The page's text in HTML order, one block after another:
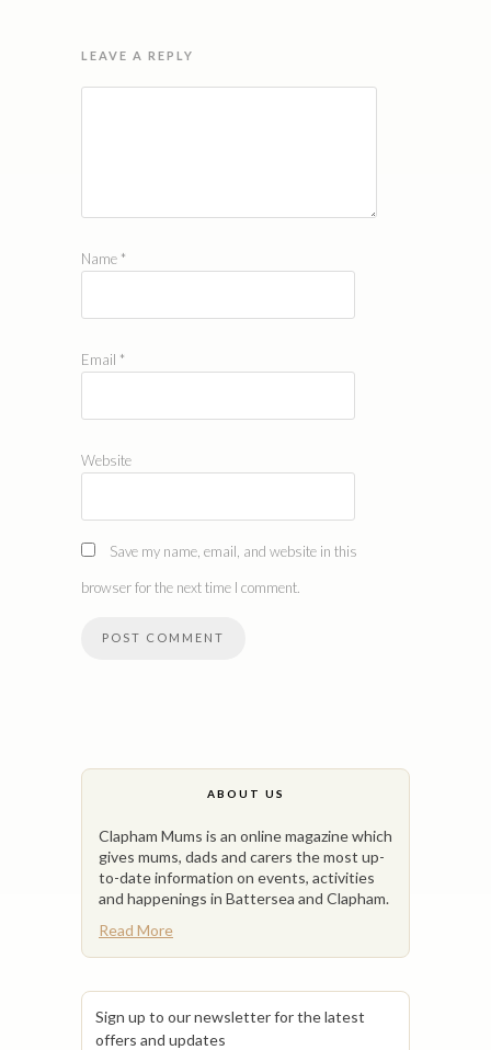
LEAVE A REPLY
Name *
Email *
Website
Save my name, email, and website in this
browser for the next time I comment.
ABOUT US
Clapham Mums is an online magazine which
gives mums, dads and carers the most up-
to-date information on events, activities
and happenings in Battersea and Clapham.
Read More
Sign up to our newsletter for the latest
offers and updates